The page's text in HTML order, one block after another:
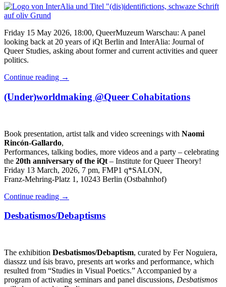
Friday 15 May 2026, 18:00, QueerMuzeum Warschau: A panel
looking back at 20 years of iQt Berlin and InterAlia: Journal of
Queer Studies, asking about former and current activities and queer
politics.
Continue reading →
(Under)worldmaking @Queer Cohabitations
Book presentation, artist talk and video screenings with Naomi
Rincón-Gallardo,
Performances, talking bodies, more videos and a party – celebrating
the 20th anniversary of the iQt – Institute for Queer Theory!
Friday 13 March, 2026, 7 pm, FMP1 q*SALON,
Franz-Mehring-Platz 1, 10243 Berlin (Ostbahnhof)
Continue reading →
Desbatismos/Debaptisms
The exhibition Desbatismos/Debaptism, curated by Fer Noguiera,
diasszz und ísis bravo, presents art works and performance, which
resulted from “Studies in Visual Poetics.” Accompanied by a
program of activating seminars and panel discussions, Desbatismos